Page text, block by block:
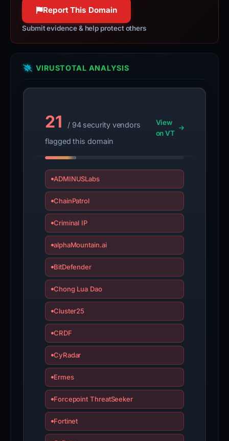
Report This Domain
Submit evidence & help protect others
VIRUSTOTAL ANALYSIS
21
/ 94 security vendors
flagged this domain
View
on VT
ADMINUSLabs
ChainPatrol
Criminal IP
alphaMountain.ai
BitDefender
Chong Lua Dao
Cluster25
CRDF
CyRadar
Ermes
Forcepoint ThreatSeeker
Fortinet